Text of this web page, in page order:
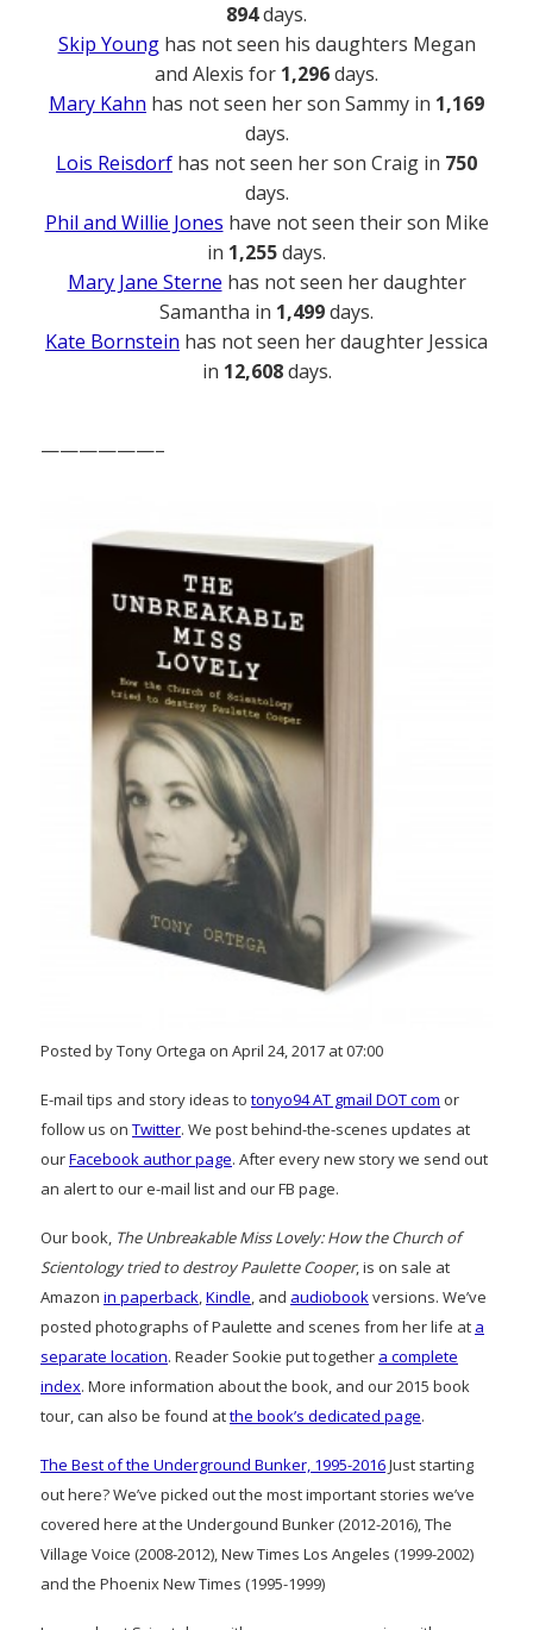
894days.
Skip Younghas not seen his daughters Megan
and Alexis for 1,296days.
Mary Kahn has not seen her son Sammy in 1,169
days.
Lois Reisdorf has not seen her son Craig in 750
days.
Phil and Willie Jones have not seen their son Mike
in 1,255days.
Mary Jane Sterne has not seen her daughter
Samantha in 1,499days.
Kate Bornstein has not seen her daughter Jessica
in 12,608days.
——————–
Posted by Tony Ortega on April 24, 2017 at 07:00
E-mail tips and story ideas to tonyo94 AT gmail DOT com or
follow us on Twitter. We post behind-the-scenes updates at
ourFacebook author page. After every new story we send out
an alert to our e-mail list and our FB page.
Our book, The Unbreakable Miss Lovely: How the Church of
Scientology tried to destroy Paulette Cooper, is on sale at
Amazon in paperback,Kindle, and audiobookversions. We’ve
posted photographs of Paulette and scenes from her life at a
separate location. Reader Sookie put together a complete
index. More information about the book, and our 2015 book
tour, can also be found atthe book’s dedicated page.
The Best of the Underground Bunker, 1995-2016Just starting
out here? We’ve picked out the most important stories we’ve
covered here at the Undergound Bunker (2012-2016), The
Village Voice (2008-2012), New Times Los Angeles (1999-2002)
and the Phoenix New Times (1995-1999)